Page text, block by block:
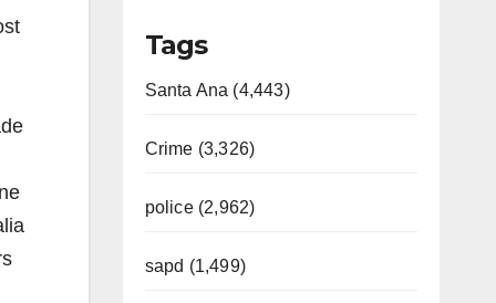
Tags
Santa Ana (4,443)
Crime (3,326)
police (2,962)
sapd (1,499)